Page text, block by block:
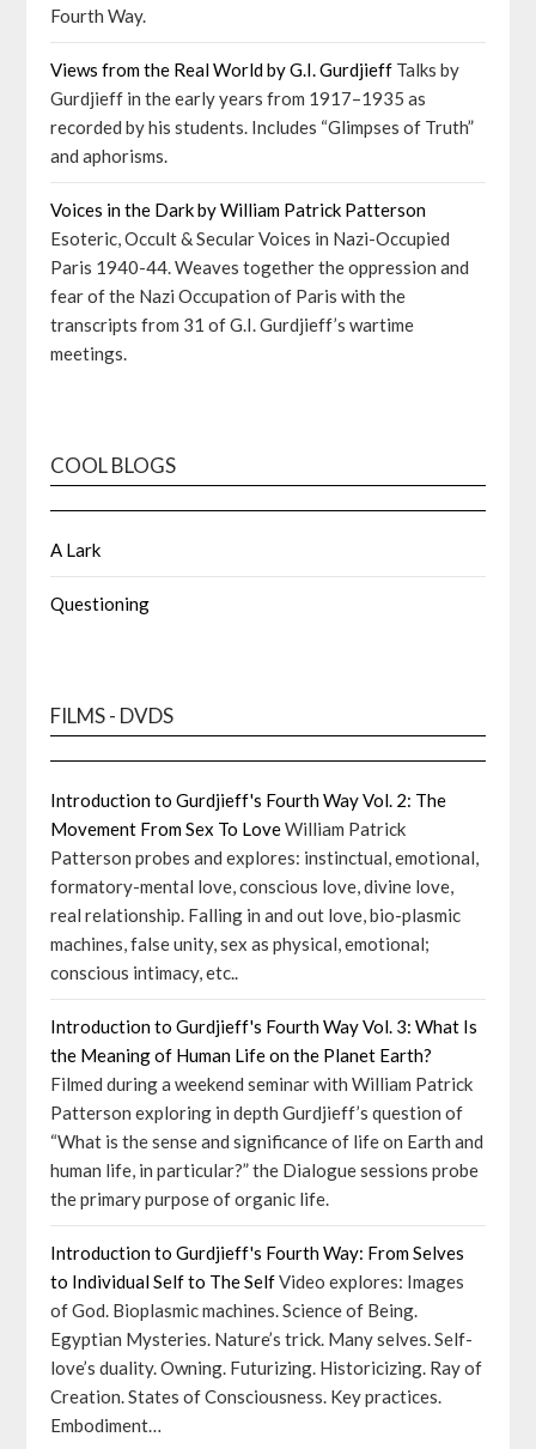
Fourth Way.
Views from the Real World by G.I. Gurdjieff Talks by
Gurdjieff in the early years from 1917–1935 as
recorded by his students. Includes “Glimpses of Truth”
and aphorisms.
Voices in the Dark by William Patrick Patterson
Esoteric, Occult & Secular Voices in Nazi-Occupied
Paris 1940-44. Weaves together the oppression and
fear of the Nazi Occupation of Paris with the
transcripts from 31 of G.I. Gurdjieff’s wartime
meetings.
COOL BLOGS
A Lark
Questioning
FILMS - DVDS
Introduction to Gurdjieff's Fourth Way Vol. 2: The
Movement From Sex To LoveWilliam Patrick
Patterson probes and explores: instinctual, emotional,
formatory-mental love, conscious love, divine love,
real relationship. Falling in and out love, bio-plasmic
machines, false unity, sex as physical, emotional;
conscious intimacy, etc..
Introduction to Gurdjieff's Fourth Way Vol. 3: What Is
the Meaning of Human Life on the Planet Earth?
Filmed during a weekend seminar with William Patrick
Patterson exploring in depth Gurdjieff’s question of
“What is the sense and significance of life on Earth and
human life, in particular?” the Dialogue sessions probe
the primary purpose of organic life.
Introduction to Gurdjieff's Fourth Way: From Selves
to Individual Self to The SelfVideo explores: Images
of God. Bioplasmic machines. Science of Being.
Egyptian Mysteries. Nature’s trick. Many selves. Self-
love’s duality. Owning. Futurizing. Historicizing. Ray of
Creation. States of Consciousness. Key practices.
Embodiment…